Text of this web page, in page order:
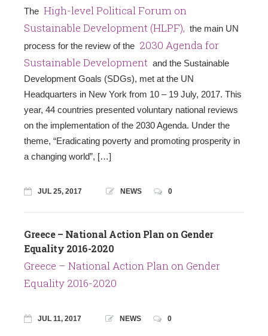
The High-level Political Forum on
Sustainable Development (HLPF), the main UN
process for the review of the 2030 Agenda for
Sustainable Development and the Sustainable
Development Goals (SDGs), met at the UN
Headquarters in New York from 10 – 19 July, 2017. This
year, 44 countries presented voluntary national reviews
on the implementation of the 2030 Agenda. Under the
theme, “Eradicating poverty and promoting prosperity in
a changing world”, […]
JUL 25, 2017 NEWS 0
Greece – National Action Plan on Gender
Equality 2016-2020
Greece – National Action Plan on Gender
Equality 2016-2020
JUL 11, 2017 NEWS 0